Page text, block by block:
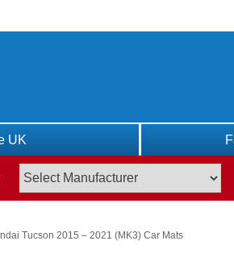
UK
Tucson 2015 – 2021 (MK3) Car Mats